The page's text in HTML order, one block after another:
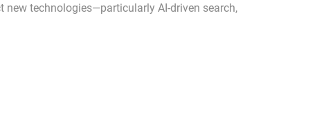
technologies—particularly AI-driven search,